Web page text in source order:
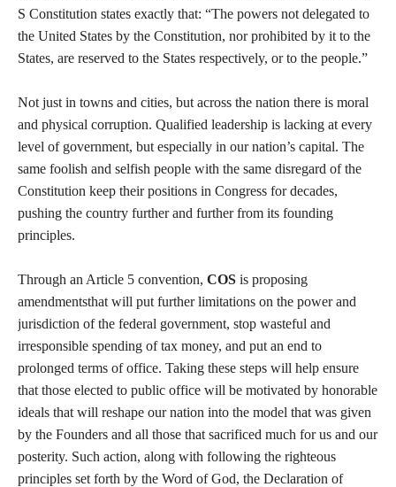
S Constitution states exactly that: “The powers not delegated to
the United States by the Constitution, nor prohibited by it to the
States, are reserved to the States respectively, or to the people.”
Not just in towns and cities, but across the nation there is moral
and physical corruption. Qualified leadership is lacking at every
level of government, but especially in our nation’s capital. The
same foolish and selfish people with the same disregard of the
Constitution keep their positions in Congress for decades,
pushing the country further and further from its founding
principles.
Through an Article 5 convention, COS is proposing
amendmentsthat will put further limitations on the power and
jurisdiction of the federal government, stop wasteful and
irresponsible spending of tax money, and put an end to
prolonged terms of office. Taking these steps will help ensure
that those elected to public office will be motivated by honorable
ideals that will reshape our nation into the model that was given
by the Founders and all those that sacrificed much for us and our
posterity. Such action, along with following the righteous
principles set forth by the Word of God, the Declaration of